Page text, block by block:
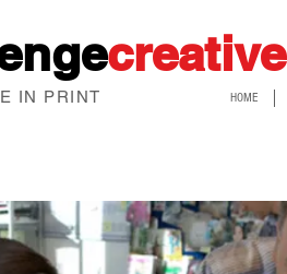
creative
HOME
IN PRINT